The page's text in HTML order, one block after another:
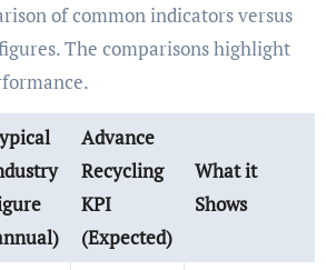
of common indicators versus
The comparisons highlight
Advance
Recycling
KPI
(Expected)
What it
Shows